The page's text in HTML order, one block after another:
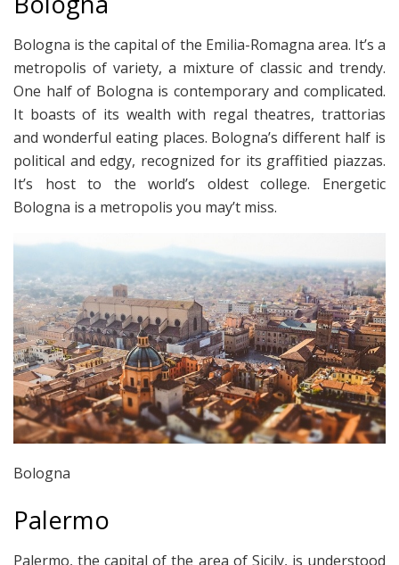
Bologna is the capital of the Emilia-Romagna area. It’s a
metropolis of variety, a mixture of classic and trendy.
One half of Bologna is contemporary and complicated.
It boasts of its wealth with regal theatres, trattorias
and wonderful eating places. Bologna’s different half is
political and edgy, recognized for its graffitied piazzas.
It’s host to the world’s oldest college. Energetic
Bologna is a metropolis you may’t miss.
Bologna
Palermo
Palermo, the capital of the area of Sicily, is understood